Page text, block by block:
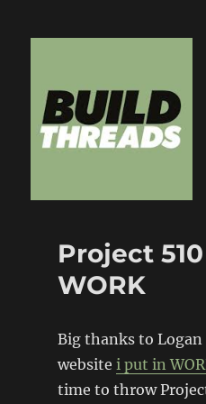
Project
WORK
Big thanks to
website i put in
time to throw